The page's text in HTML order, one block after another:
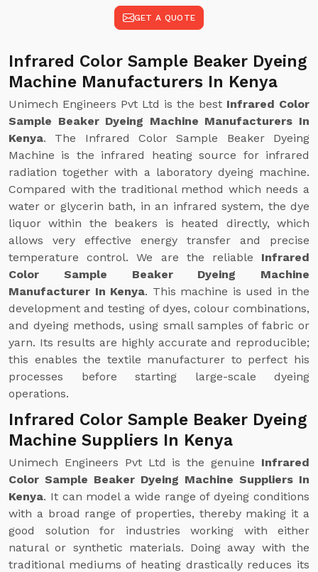
GET A QUOTE
Infrared Color Sample Beaker Dyeing
Machine Manufacturers In Kenya
Unimech Engineers Pvt Ltd is the best Infrared Color
Sample Beaker Dyeing Machine Manufacturers In
Kenya. The Infrared Color Sample Beaker Dyeing
Machine is the infrared heating source for infrared
radiation together with a laboratory dyeing machine.
Compared with the traditional method which needs a
water or glycerin bath, in an infrared system, the dye
liquor within the beakers is heated directly, which
allows very effective energy transfer and precise
temperature control. We are the reliable Infrared
Color Sample Beaker Dyeing Machine
Manufacturer In Kenya. This machine is used in the
development and testing of dyes, colour combinations,
and dyeing methods, using small samples of fabric or
yarn. Its results are highly accurate and reproducible;
this enables the textile manufacturer to perfect his
processes before starting large-scale dyeing
operations.
Infrared Color Sample Beaker Dyeing
Machine Suppliers In Kenya
Unimech Engineers Pvt Ltd is the genuine Infrared
Color Sample Beaker Dyeing Machine Suppliers In
Kenya. It can model a wide range of dyeing conditions
with a broad range of properties, thereby making it a
good solution for industries working with either
natural or synthetic materials. Doing away with the
traditional mediums of heating drastically reduces its